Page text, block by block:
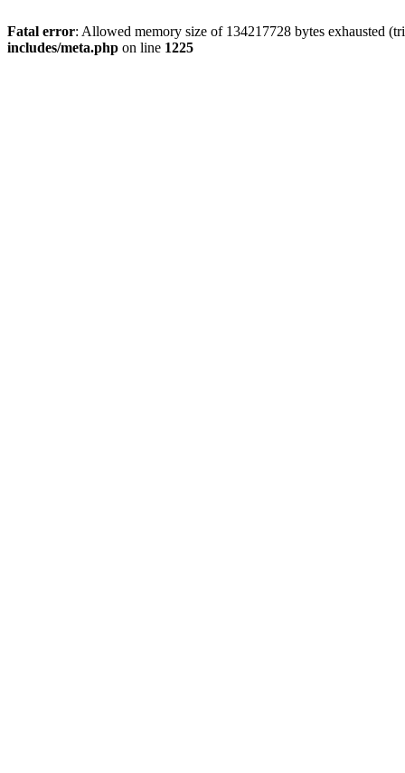
Fatal error: Allowed memory size of 134217728 bytes exhausted
includes/meta.php on line 1225